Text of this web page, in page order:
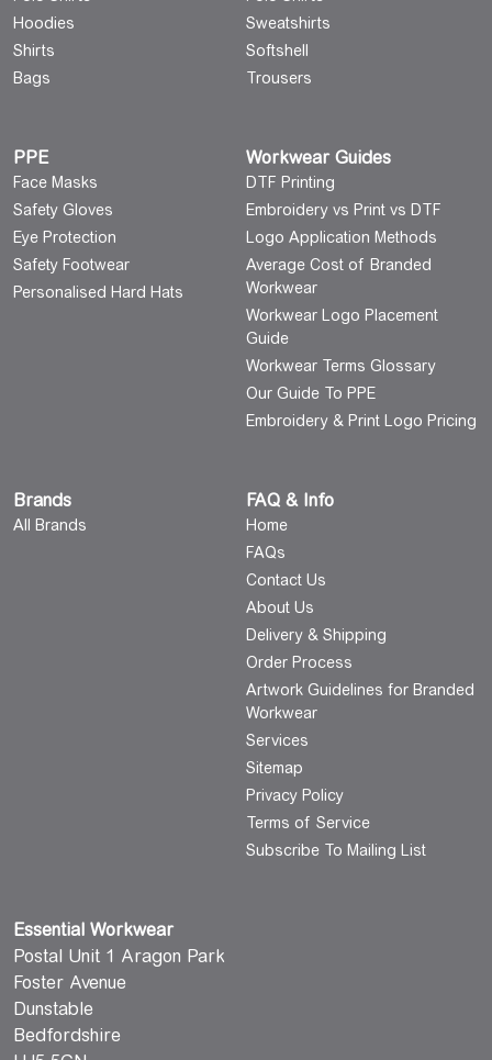
Hoodies
Shirts
Bags
Sweatshirts
Softshell
Trousers
PPE
Face Masks
Safety Gloves
Eye Protection
Safety Footwear
Personalised Hard Hats
Workwear Guides
DTF Printing
Embroidery vs Print vs DTF
Logo Application Methods
Average Cost of Branded
Workwear
Workwear Logo Placement
Guide
Workwear Terms Glossary
Our Guide To PPE
Embroidery & Print Logo Pricing
Brands
All Brands
FAQ & Info
Home
FAQs
Contact Us
About Us
Delivery & Shipping
Order Process
Artwork Guidelines for Branded
Workwear
Services
Sitemap
Privacy Policy
Terms of Service
Subscribe To Mailing List
Essential Workwear
Postal Unit 1 Aragon Park
Foster Avenue
Dunstable
Bedfordshire